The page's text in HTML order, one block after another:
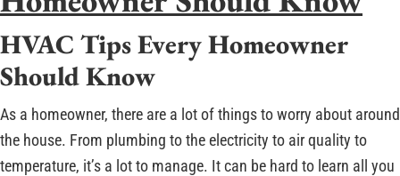
HVAC Tips Every Homeowner
Should Know
As a homeowner, there are a lot of things to worry about around
the house. From plumbing to the electricity to air quality to
temperature, it’s a lot to manage. It can be hard to learn all you